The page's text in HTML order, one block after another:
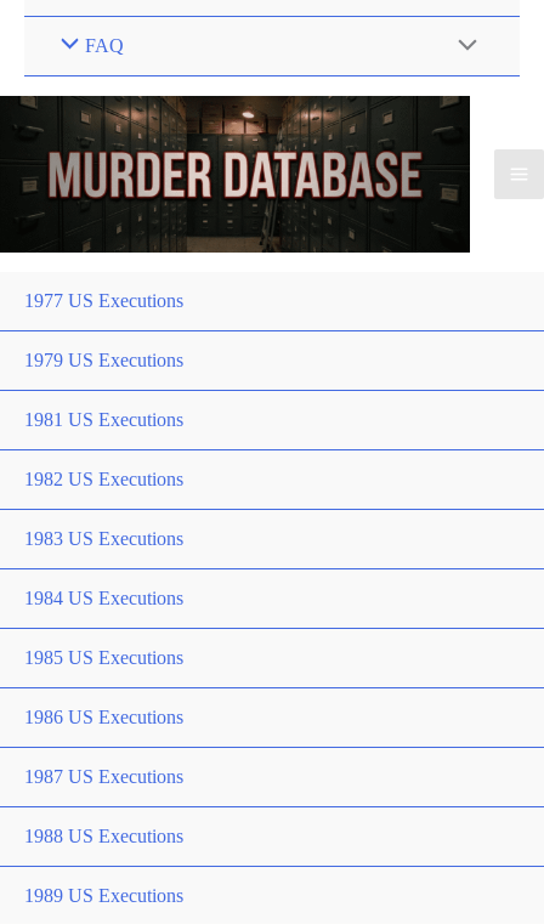
FAQ
1977 US Executions
1979 US Executions
1981 US Executions
1982 US Executions
1983 US Executions
1984 US Executions
1985 US Executions
1986 US Executions
1987 US Executions
1988 US Executions
1989 US Executions